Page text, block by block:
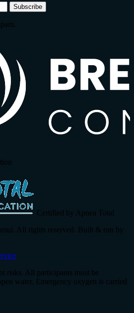
Subscribe
Certified by Apnea Total
All rights reserved. Built & run by
risks. All participants must be
water. Emergency oxygen is carried